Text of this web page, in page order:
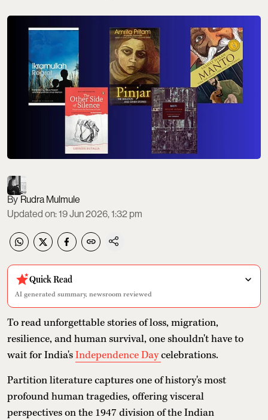
Rudra Mulmule
Updated on:19 Jun 2026, 1:32 pm
Quick Read
AI generated summary, newsroom reviewed
To read unforgettable stories of loss, migration,
resilience, and human survival, one shouldn't have to
wait for India'sIndependence Daycelebrations.
Partition literature captures one of history's most
profound human tragedies, offering visceral
perspectives on the 1947 division of the Indian